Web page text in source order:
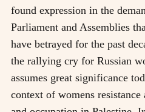
found expression in the
Parliament and Assemblies
have betrayed for the past
the rallying cry for Russian
assumes great significance
context of womens